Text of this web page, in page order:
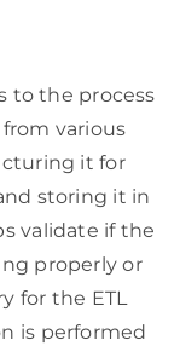
to the process
various
it for
storing it in
validate if the
properly or
for the ETL
is performed